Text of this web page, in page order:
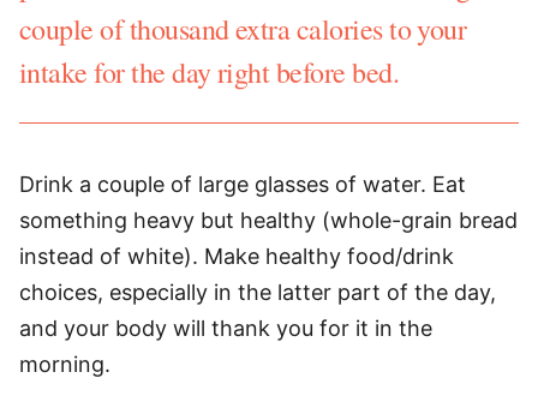
couple of thousand extra calories to your
intake for the day right before bed.
Drink a couple of large glasses of water. Eat
something heavy but healthy (whole-grain bread
instead of white). Make healthy food/drink
choices, especially in the latter part of the day,
and your body will thank you for it in the
morning.